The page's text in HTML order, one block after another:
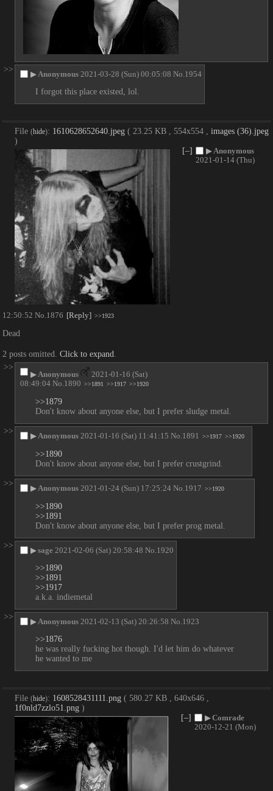
>>
▶ Anonymous 2021-03-28 (Sun) 00:05:08 No. 1954
I forgot this place existed, lol.
File (hide): 1610628652640.jpeg ( 23.25 KB , 554x554 , images (36).jpeg
)
[–]
▶ Anonymous
2021-01-14 (Thu)
12:50:52 No. 1876 [Reply] >>1923
Dead
2 posts omitted. Click to expand
>>
▶ Anonymous
2021-01-16 (Sat)
08:49:04 No. 1890 >>1891 >>1917 >>1920
>>1879
Don't know about anyone else, but I prefer sludge metal.
>>
▶ Anonymous 2021-01-16 (Sat) 11:41:15 No. 1891 >>1917 >>1920
>>1890
Don't know about anyone else, but I prefer crustgrind.
>>
▶ Anonymous 2021-01-24 (Sun) 17:25:24 No. 1917 >>1920
>>1890
>>1891
Don't know about anyone else, but I prefer prog metal.
>>
▶sage 2021-02-06 (Sat) 20:58:48 No. 1920
>>1890
>>1891
>>1917
a.k.a. indiemetal
>>
▶ Anonymous 2021-02-13 (Sat) 20:26:58 No. 1923
>>1876
he was really fucking hot though. I'd let him do whatever
he wanted to me
File (hide): 1608528431111.png ( 580.27 KB , 640x646 ,
1f0nld7zzlo51.png )
[–]
▶Comrade
2020-12-21 (Mon)